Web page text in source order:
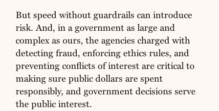
But speed without guardrails can introduce
risk. And, in a government as large and
complex as ours, the agencies charged with
detecting fraud, enforcing ethics rules, and
preventing conflicts of interest are critical to
making sure public dollars are spent
responsibly, and government decisions serve
the public interest.